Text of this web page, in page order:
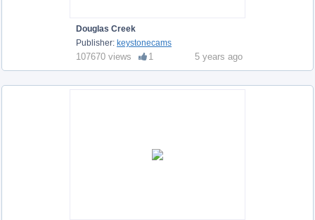
Douglas Creek
Publisher: keystonecams
107670 views 1 5 years ago